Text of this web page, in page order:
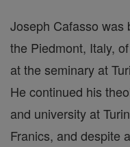
Joseph Cafasso was
the Piedmont, Italy,
at the seminary at
He continued his
and university at
Franics, and despite